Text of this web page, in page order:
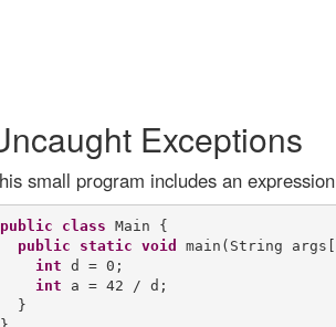
Exceptions
small program includes an
public class Main {
public
static void
main(String
int d = 0;
int a = 42 / d;
  }